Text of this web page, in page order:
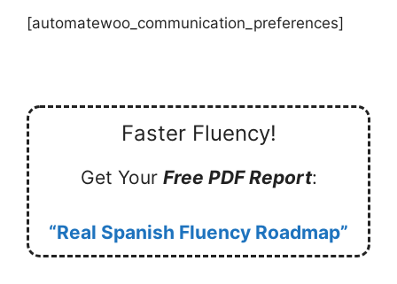
[automatewoo_communication_preferences]
Faster Fluency!
Get Your Free PDF Report:
“Real Spanish Fluency Roadmap”